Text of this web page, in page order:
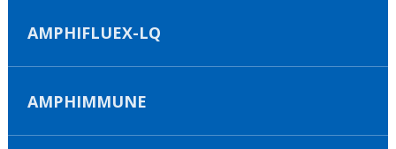
AMPHIFLUEX-LQ
AMPHIMMUNE